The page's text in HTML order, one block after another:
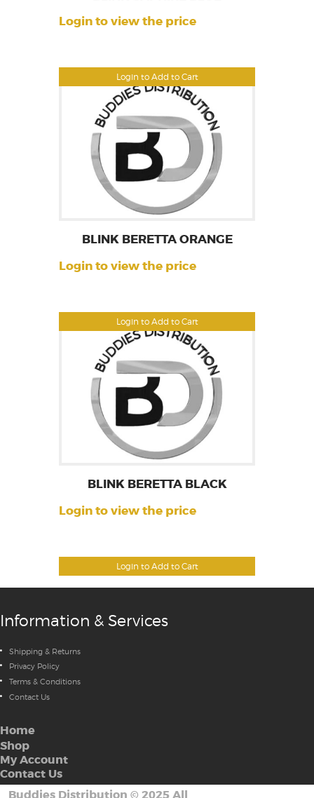
Login to Add to Cart
Login to view the price
Login to Add to Cart
BLINK BERETTA ORANGE
Login to view the price
Login to Add to Cart
BLINK BERETTA BLACK
Login to view the price
Information & Services
Shipping & Returns
Privacy Policy
Terms & Conditions
Contact Us
Home
Shop
My Account
Contact Us
Buddies Distribution © 2025 All